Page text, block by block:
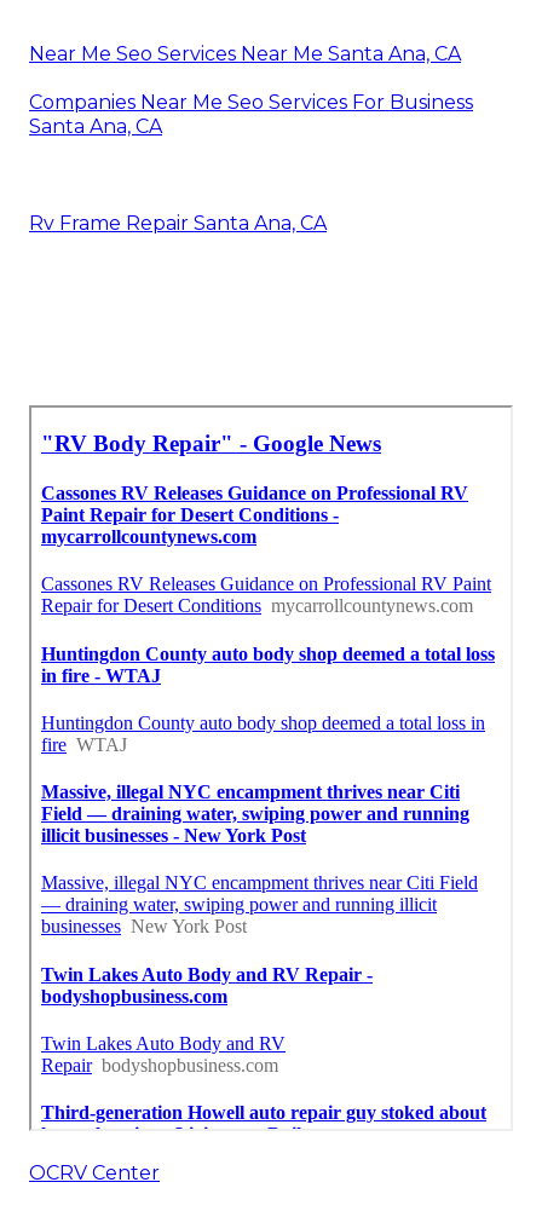
Near Me Seo Services Near Me Santa Ana, CA
Companies Near Me Seo Services For Business
Santa Ana, CA
Rv Frame Repair Santa Ana, CA
OCRV Center